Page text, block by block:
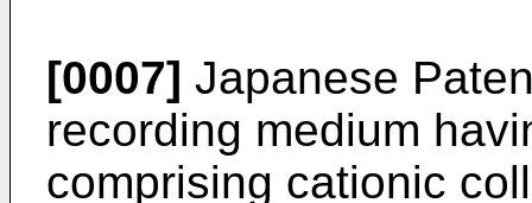
[0007] Japanese
recording medium
comprising cationic